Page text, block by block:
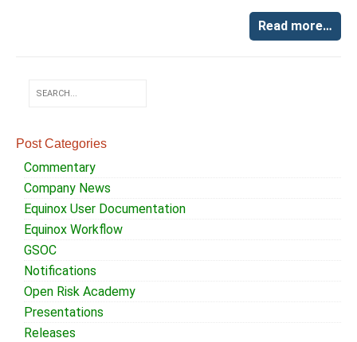
Read more…
Post Categories
Commentary
Company News
Equinox User Documentation
Equinox Workflow
GSOC
Notifications
Open Risk Academy
Presentations
Releases